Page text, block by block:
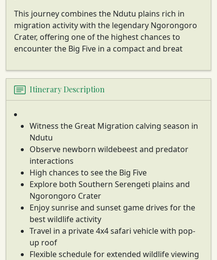
This journey combines the Ndutu plains rich in
migration activity with the legendary Ngorongoro
Crater, offering one of the highest chances to
encounter the Big Five in a compact and breat
Itinerary Description
Witness the Great Migration calving season in
Ndutu
Observe newborn wildebeest and predator
interactions
High chances to see the Big Five
Explore both Southern Serengeti plains and
Ngorongoro Crater
Enjoy sunrise and sunset game drives for the
best wildlife activity
Travel in a private 4x4 safari vehicle with pop-
up roof
Flexible schedule for extended wildlife viewing